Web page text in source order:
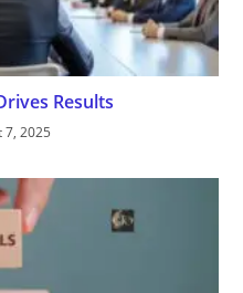
Results
7, 2025